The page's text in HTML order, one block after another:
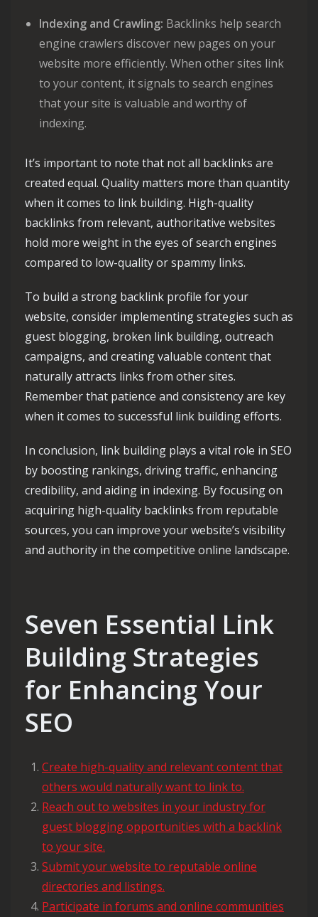
Indexing and Crawling: Backlinks help search
engine crawlers discover new pages on your
website more efficiently. When other sites link
to your content, it signals to search engines
that your site is valuable and worthy of
indexing.
It’s important to note that not all backlinks are
created equal. Quality matters more than quantity
when it comes to link building. High-quality
backlinks from relevant, authoritative websites
hold more weight in the eyes of search engines
compared to low-quality or spammy links.
To build a strong backlink profile for your
website, consider implementing strategies such as
guest blogging, broken link building, outreach
campaigns, and creating valuable content that
naturally attracts links from other sites.
Remember that patience and consistency are key
when it comes to successful link building efforts.
In conclusion, link building plays a vital role in SEO
by boosting rankings, driving traffic, enhancing
credibility, and aiding in indexing. By focusing on
acquiring high-quality backlinks from reputable
sources, you can improve your website’s visibility
and authority in the competitive online landscape.
Seven Essential Link
Building Strategies
for Enhancing Your
SEO
Create high-quality and relevant content that
others would naturally want to link to.
Reach out to websites in your industry for
guest blogging opportunities with a backlink
to your site.
Submit your website to reputable online
directories and listings.
Participate in forums and online communities